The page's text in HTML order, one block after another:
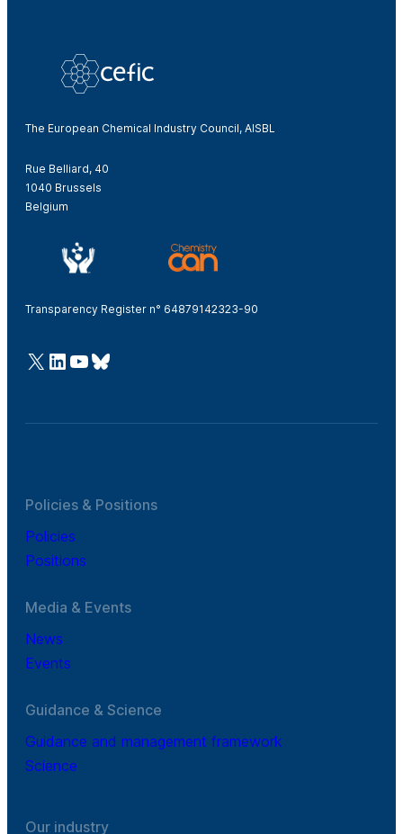
The European Chemical Industry Council, AISBL
Rue Belliard, 40
1040 Brussels
Belgium
Transparency Register n° 64879142323-90
@Cefic
LinkedIn
Youtube
Bluesky
Policies & Positions
Policies
Positions
Media & Events
News
Events
Guidance & Science
Guidance and management framework
Science
Our industry